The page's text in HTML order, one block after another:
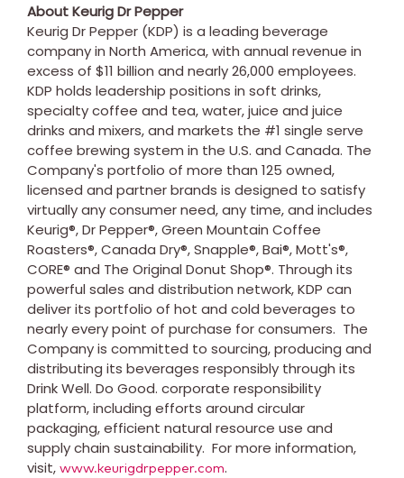
About Keurig Dr Pepper
Keurig Dr Pepper (KDP) is a leading beverage
company in North America, with annual revenue in
excess of $11 billion and nearly 26,000 employees.
KDP holds leadership positions in soft drinks,
specialty coffee and tea, water, juice and juice
drinks and mixers, and markets the #1 single serve
coffee brewing system in the U.S. and Canada. The
Company's portfolio of more than 125 owned,
licensed and partner brands is designed to satisfy
virtually any consumer need, any time, and includes
Keurig®, Dr Pepper®, Green Mountain Coffee
Roasters®, Canada Dry®, Snapple®, Bai®, Mott's®,
CORE® and The Original Donut Shop®. Through its
powerful sales and distribution network, KDP can
deliver its portfolio of hot and cold beverages to
nearly every point of purchase for consumers. The
Company is committed to sourcing, producing and
distributing its beverages responsibly through its
Drink Well. Do Good. corporate responsibility
platform, including efforts around circular
packaging, efficient natural resource use and
supply chain sustainability. For more information,
visit, www.keurigdrpepper.com.